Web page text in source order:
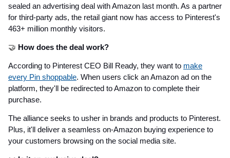
sealed an advertising deal with Amazon last month. As a partner
for third-party ads, the retail giant now has access to Pinterest's
463+ million monthly visitors.
🤝 How does the deal work?
According to Pinterest CEO Bill Ready, they want to make
every Pin shoppable. When users click an Amazon ad on the
platform, they'll be redirected to Amazon to complete their
purchase.
The alliance seeks to usher in brands and products to Pinterest.
Plus, it'll deliver a seamless on-Amazon buying experience to
your customers browsing on the social media site.